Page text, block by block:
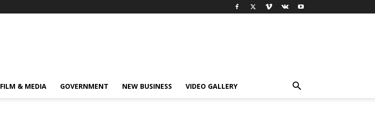
FILM & MEDIA GOVERNMENT NEW BUSINESS VIDEO GALLERY